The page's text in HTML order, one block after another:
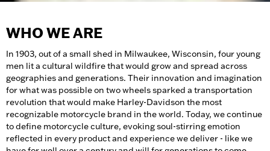
WHO WE ARE
In 1903, out of a small shed in Milwaukee, Wisconsin, four young
men lit a cultural wildfire that would grow and spread across
geographies and generations. Their innovation and imagination
for what was possible on two wheels sparked a transportation
revolution that would make Harley-Davidson the most
recognizable motorcycle brand in the world. Today, we continue
to define motorcycle culture, evoking soul-stirring emotion
reflected in every product and experience we deliver - like we